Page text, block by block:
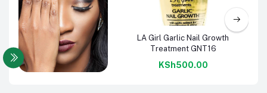
Add to cart
LA Girl Garlic Nail Growth
Treatment GNT16
KSh500.00